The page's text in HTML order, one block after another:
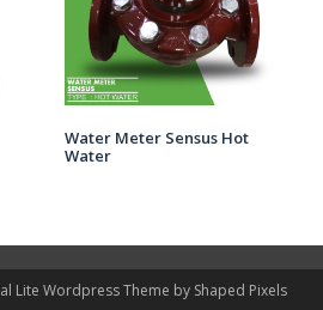
Water Meter Sensus Hot
Water
Lite Wordpress Theme by Shaped Pixels